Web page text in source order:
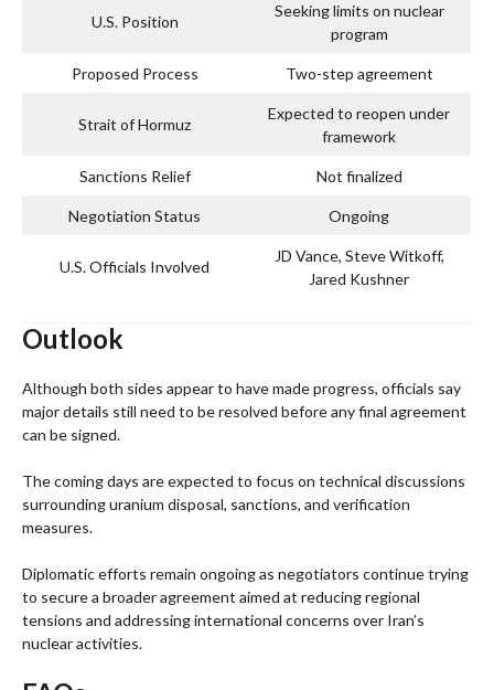
U.S. Position
Seeking limits on nuclear
program
Proposed Process Two-step agreement
Strait of Hormuz
Expected to reopen under
framework
Sanctions Relief Not finalized
Negotiation Status Ongoing
U.S. Officials Involved
JD Vance, Steve Witkoff,
Jared Kushner
Outlook
Although both sides appear to have made progress, officials say
major details still need to be resolved before any final agreement
can be signed.
The coming days are expected to focus on technical discussions
surrounding uranium disposal, sanctions, and verification
measures.
Diplomatic efforts remain ongoing as negotiators continue trying
to secure a broader agreement aimed at reducing regional
tensions and addressing international concerns over Iran’s
nuclear activities.